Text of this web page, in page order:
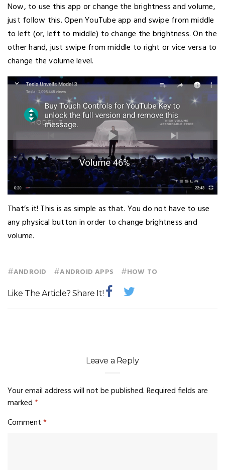
Now, to use this app or change the brightness and volume,
just follow this. Open YouTube app and swipe from middle
to left (or, left to middle) to change the brightness. On the
other hand, just swipe from middle to right or vice versa to
change the volume level.
That’s it! This is as simple as that. You do not have to use
any physical button in order to change brightness and
volume.
#ANDROID #ANDROID APPS #HOW TO
Like The Article? Share It!
Leave a Reply
Your email address will not be published.Required fields are
marked*
Comment*